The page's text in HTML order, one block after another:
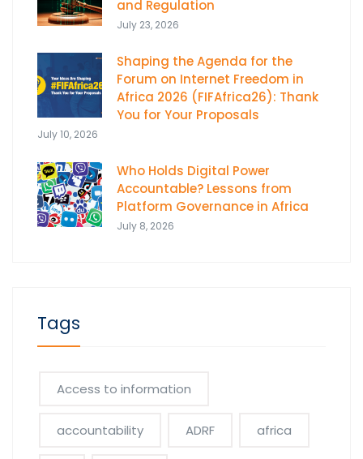
and Regulation
July 23, 2026
Shaping the Agenda for the
Forum on Internet Freedom in
Africa 2026 (FIFAfrica26): Thank
You for Your Proposals
July 10, 2026
Who Holds Digital Power
Accountable? Lessons from
Platform Governance in Africa
July 8, 2026
Tags
Access to information
accountability ADRF africa